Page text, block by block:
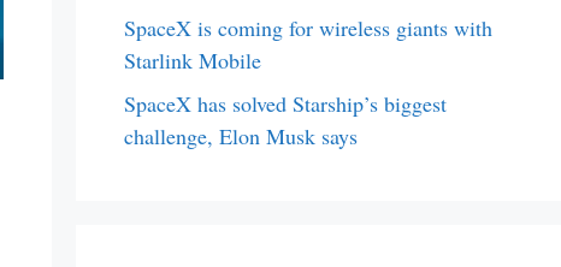
SpaceX is coming for wireless giants with
Starlink Mobile
SpaceX has solved Starship’s biggest
challenge, Elon Musk says